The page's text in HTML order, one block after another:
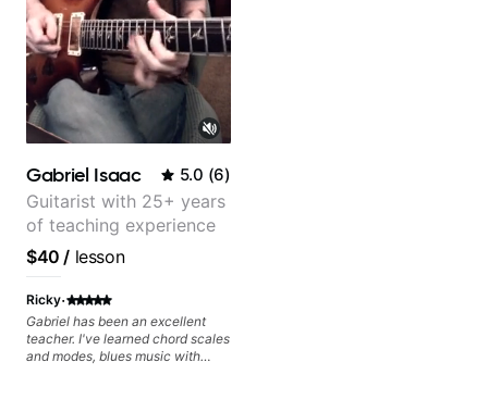
Gabriel Isaac 5.0 (6)
Guitarist with 25+ years
of teaching experience
$40 / lesson
Ricky·
Gabriel has been an excellent
teacher. I've learned chord scales
and modes, blues music with